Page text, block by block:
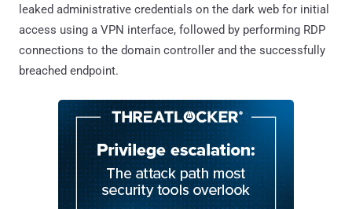
leaked administrative credentials on the dark web for initial
access using a VPN interface, followed by performing RDP
connections to the domain controller and the successfully
breached endpoint.